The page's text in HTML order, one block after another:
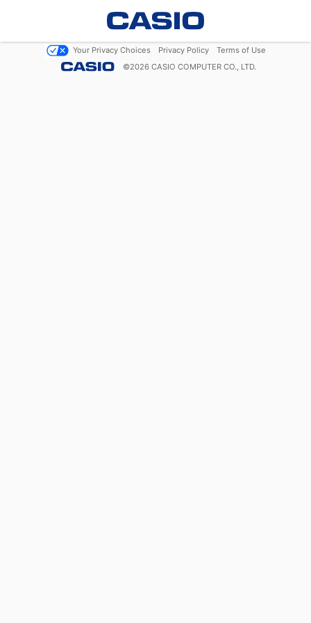
Your Privacy Choices Privacy Policy
Terms of Use
©2026 CASIO COMPUTER CO., LTD.